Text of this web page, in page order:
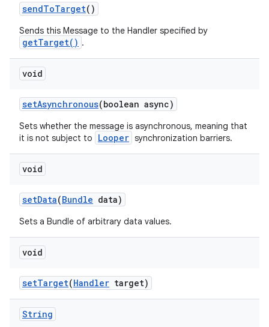
sendToTarget()
Sends this Message to the Handler specified by
getTarget() .
void
setAsynchronous(boolean async)
Sets whether the message is asynchronous, meaning that
it is not subject to
Looper synchronization barriers.
void
setData(Bundle data)
Sets a Bundle of arbitrary data values.
void
setTarget(Handler target)
String